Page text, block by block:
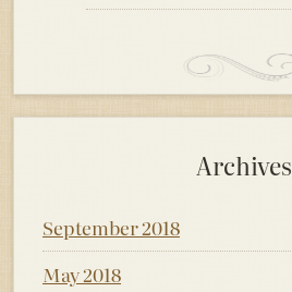
Archives
September 2018
May 2018